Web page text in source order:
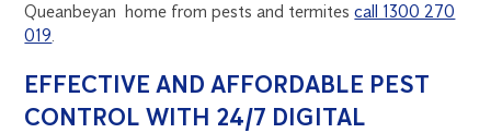
Queanbeyan home from pests and termitescall 1300 270
019.
EFFECTIVE AND AFFORDABLE PEST
CONTROL WITH 24/7 DIGITAL